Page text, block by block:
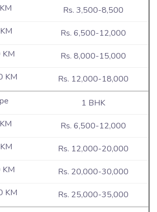
Rs. 3,500-8,500
Rs. 6,500-12,000
Rs. 8,000-15,000
Rs. 12,000-18,000
1 BHK
Rs. 6,500-12,000
Rs. 12,000-20,000
Rs. 20,000-30,000
Rs. 25,000-35,000